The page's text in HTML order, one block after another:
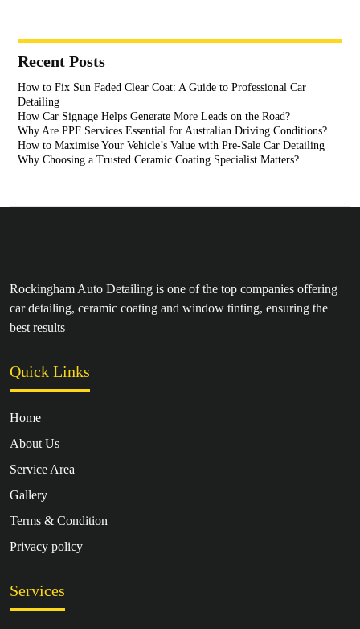
Recent Posts
How to Fix Sun Faded Clear Coat: A Guide to Professional Car
Detailing
How Car Signage Helps Generate More Leads on the Road?
Why Are PPF Services Essential for Australian Driving Conditions?
How to Maximise Your Vehicle’s Value with Pre-Sale Car Detailing
Why Choosing a Trusted Ceramic Coating Specialist Matters?
Rockingham Auto Detailing is one of the top companies offering
car detailing, ceramic coating and window tinting, ensuring the
best results
Quick Links
Home
About Us
Service Area
Gallery
Terms & Condition
Privacy policy
Services